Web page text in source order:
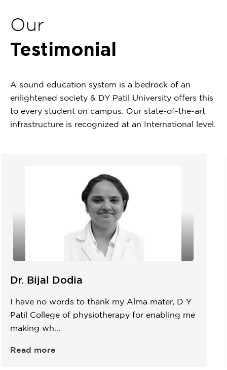
Our
Testimonial
A sound education system is a bedrock of an
enlightened society & DY Patil University offers this
to every student on campus. Our state-of-the-art
infrastructure is recognized at an International level.
Dr. Bijal Dodia
I have no words to thank my Alma mater, D Y
Patil College of physiotherapy for enabling me
making wh...
Read more